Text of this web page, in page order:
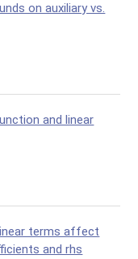
on auxiliary vs.
and linear
terms affect
and rhs